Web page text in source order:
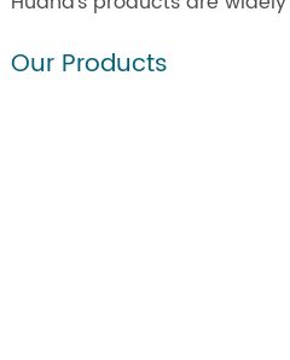
Our Products